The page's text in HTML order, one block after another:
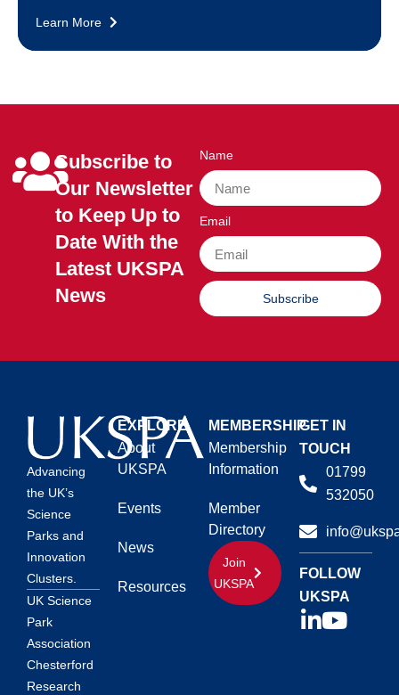
Learn More
Subscribe to
Our Newsletter
to Keep Up to
Date With the
Latest UKSPA
News
Name
Email
Subscribe
Advancing
the UK’s
Science
Parks and
Innovation
Clusters.
UK Science
Park
Association
Chesterford
Research
EXPLORE
About
UKSPA
Events
News
Resources
MEMBERSHIP
Membership
Information
Member
Directory
Join
UKSPA
GET IN
TOUCH
01799
532050
FOLLOW
UKSPA